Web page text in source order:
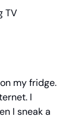
TV
my fridge.
I
I sneak a